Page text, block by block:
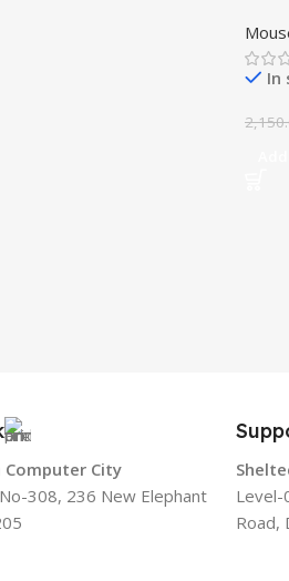
In
Computer City
308, 236 New Elephant
Level-
Road,